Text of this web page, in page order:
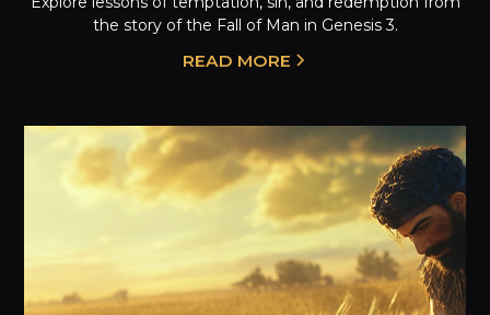
the story of the Fall of Man in Genesis 3.
READ MORE